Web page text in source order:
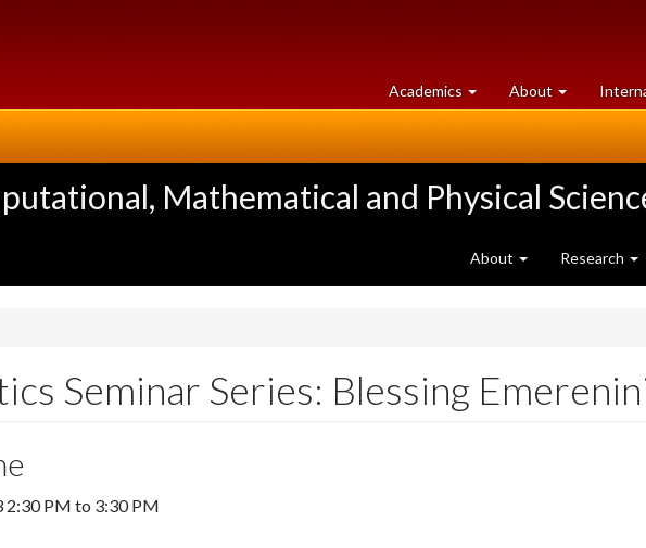
Academics at
University
About University
of
Mathematical and Physical
About Research
Seminar Series: Blessing
2:30 PM to 3:30 PM